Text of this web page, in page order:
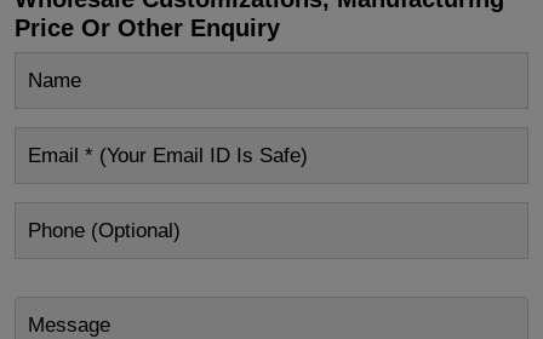
Price Or Other Enquiry